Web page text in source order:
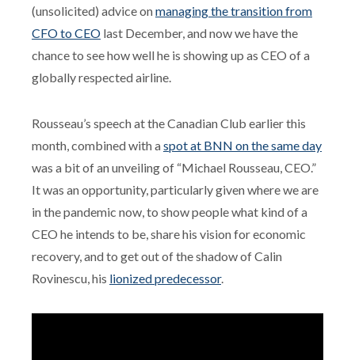
(unsolicited) advice onmanaging the transition from
CFO to CEO last December, and now we have the
chance to see how well he is showing up as CEO of a
globally respected airline.
Rousseau’s speech at the Canadian Club earlier this
month, combined with aspot at BNN on the same day
was a bit of an unveiling of “Michael Rousseau, CEO.”
It was an opportunity, particularly given where we are
in the pandemic now, to show people what kind of a
CEO he intends to be, share his vision for economic
recovery, and to get out of the shadow of Calin
Rovinescu, his lionized predecessor.